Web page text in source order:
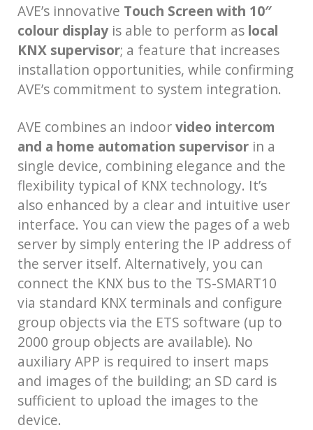
AVE’s innovative Touch Screen with 10″
colour display is able to perform as local
KNX supervisor; a feature that increases
installation opportunities, while confirming
AVE’s commitment to system integration.
AVE combines an indoorvideo intercom
and a home automation supervisor in a
single device, combining elegance and the
flexibility typical of KNX technology. It’s
also enhanced by a clear and intuitive user
interface. You can view the pages of a web
server by simply entering the IP address of
the server itself. Alternatively, you can
connect the KNX bus to the TS-SMART10
via standard KNX terminals and configure
group objects via the ETS software (up to
2000 group objects are available). No
auxiliary APP is required to insert maps
and images of the building; an SD card is
sufficient to upload the images to the
device.